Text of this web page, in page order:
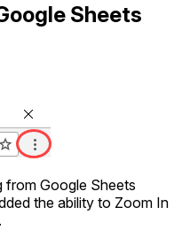
Sheets
from Google Sheets
the ability to Zoom In